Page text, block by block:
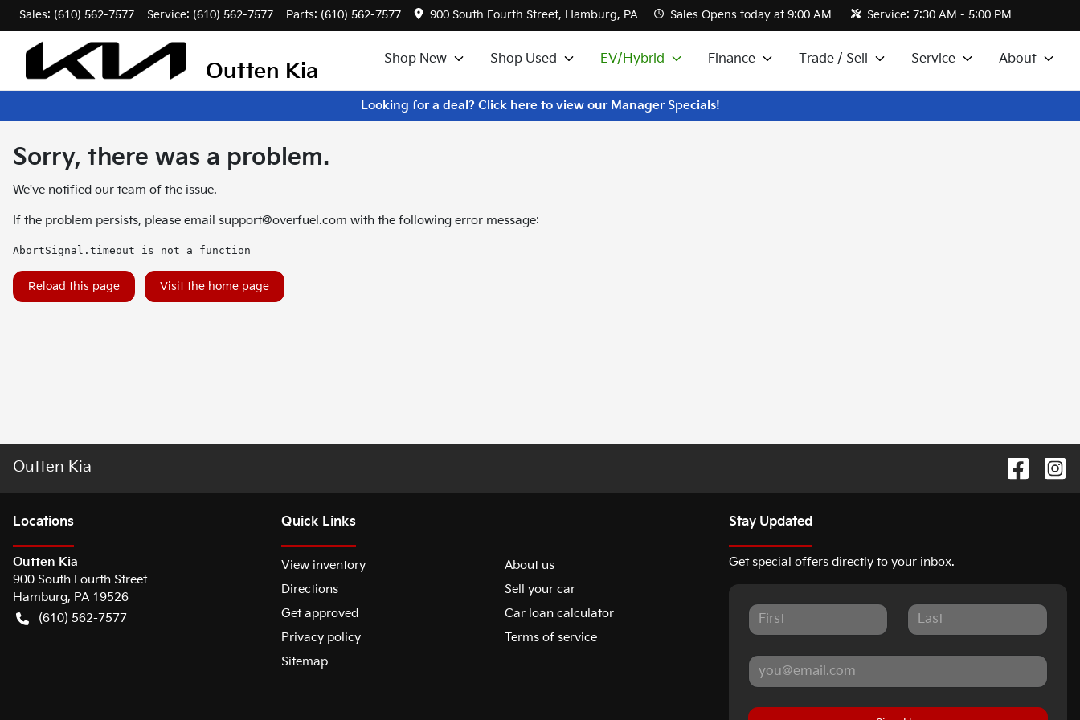
Sales: (610) 562-7577 Service: (610) 562-7577 Parts: (610) 562-7577 900 South Fourth Street, Hamburg, PA Sales Opens today at 9:00 AM Service: 7:30 AM - 5:00 PM
Outten Kia
Shop New Shop Used EV/Hybrid Finance Trade / Sell Service About
Looking for a deal? Click here to view our Manager Specials!
Sorry, there was a problem.
We've notified our team of the issue.
If the problem persists, please email support@overfuel.com with the following error message:
AbortSignal.timeout is not a function
Reload this page Visit the home page
Outten Kia
Locations
Outten Kia
900 South Fourth Street
Hamburg, PA 19526
(610) 562-7577
Quick Links
View inventory
About us
Directions
Sell your car
Get approved
Car loan calculator
Privacy policy
Terms of service
Sitemap
Stay Updated
Get special offers directly to your inbox.